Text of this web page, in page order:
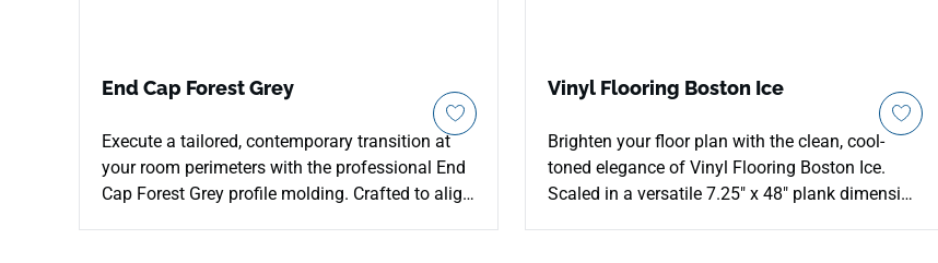
End Cap Forest Grey
Execute a tailored, contemporary transition at
your room perimeters with the professional End
Cap Forest Grey profile molding. Crafted to align
Vinyl Flooring Boston Ice
Brighten your floor plan with the clean, cool-
toned elegance of Vinyl Flooring Boston Ice.
Scaled in a versatile 7.25" x 48" plank dimension